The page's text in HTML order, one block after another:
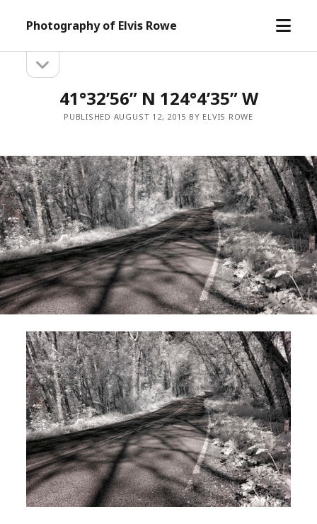
Photography of Elvis Rowe
open
Sidebarsidebar
41°32’56” N 124°4’35” W
PUBLISHED AUGUST 12, 2015 BY ELVIS ROWE